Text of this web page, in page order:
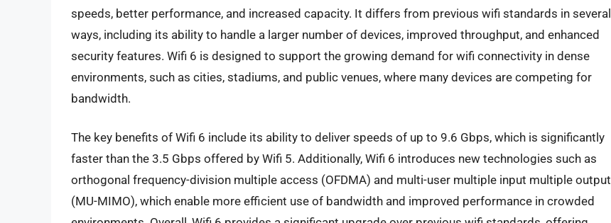
speeds, better performance, and increased capacity. It differs from previous wifi standards in several
ways, including its ability to handle a larger number of devices, improved throughput, and enhanced
security features. Wifi 6 is designed to support the growing demand for wifi connectivity in dense
environments, such as cities, stadiums, and public venues, where many devices are competing for
bandwidth.
The key benefits of Wifi 6 include its ability to deliver speeds of up to 9.6 Gbps, which is significantly
faster than the 3.5 Gbps offered by Wifi 5. Additionally, Wifi 6 introduces new technologies such as
orthogonal frequency-division multiple access (OFDMA) and multi-user multiple input multiple output
(MU-MIMO), which enable more efficient use of bandwidth and improved performance in crowded